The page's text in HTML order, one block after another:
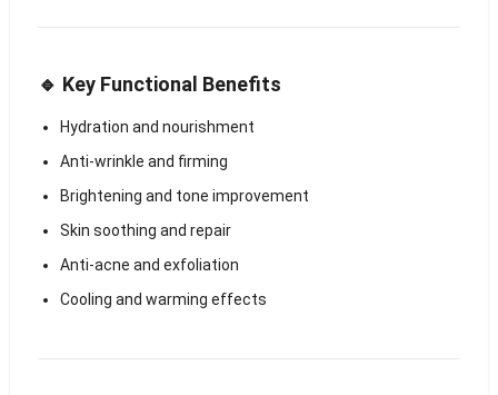
🔹 Key Functional Benefits
Hydration and nourishment
Anti-wrinkle and firming
Brightening and tone improvement
Skin soothing and repair
Anti-acne and exfoliation
Cooling and warming effects